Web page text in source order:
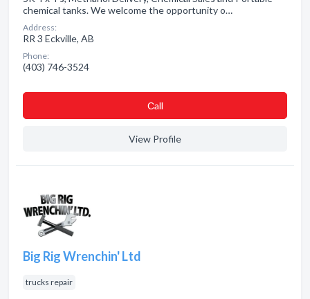
chemical tanks. We welcome the opportunity o…
Address:
RR 3 Eckville, AB
Phone:
(403) 746-3524
Сall
View Profile
Big Rig Wrenchin' Ltd
trucks repair